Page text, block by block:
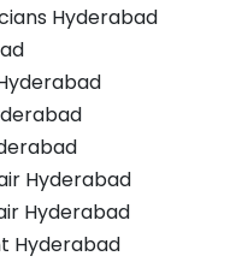
Hyderabad
Hyderabad
Hyderabad
Hyderabad